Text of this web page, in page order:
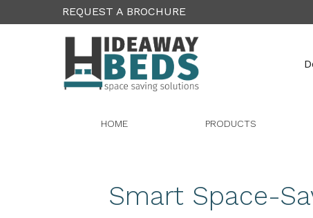
REQUEST A BROCHURE
HOME PRODUCTS
Smart Space-